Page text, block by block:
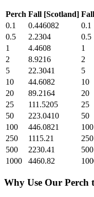
Perch Fall [Scotland]
0.1
0.446082 0.1
0.5
2.2304 0.5
1
4.4608 1
2
8.9216 2
5
22.3041 5
10
44.6082 10
20
89.2164 20
25
111.5205 25
50
223.0410 50
100
446.0821 100
250
1115.21 250
500
2230.41 500
1000
4460.82
Why Use Our Perch